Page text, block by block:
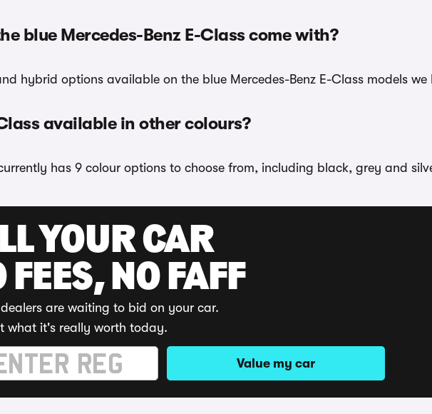
blue Mercedes-Benz E-Class come with?
hybrid options available on the blue Mercedes-Benz E-Class models we
available in other colours?
has 9 colour options to choose from, including black, grey and
YOUR CAR
FEES, NO FAFF
are waiting to bid on your car.
what it's really worth today.
Value my car